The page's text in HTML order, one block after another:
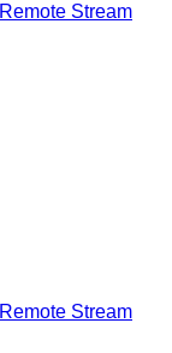
Stream
Stream